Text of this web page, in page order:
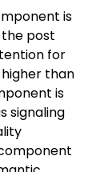
is
post
for
than
is
signaling